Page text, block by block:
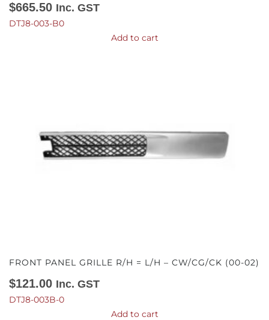
$665.50 Inc. GST
DTJ8-003-B0
Add to cart
FRONT PANEL GRILLE R/H = L/H – CW/CG/CK (00-02)
$121.00 Inc. GST
DTJ8-003B-0
Add to cart